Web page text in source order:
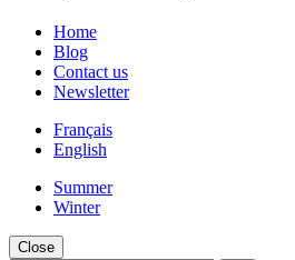
Home
Blog
Contact us
Newsletter
Français
English
Summer
Winter
Close